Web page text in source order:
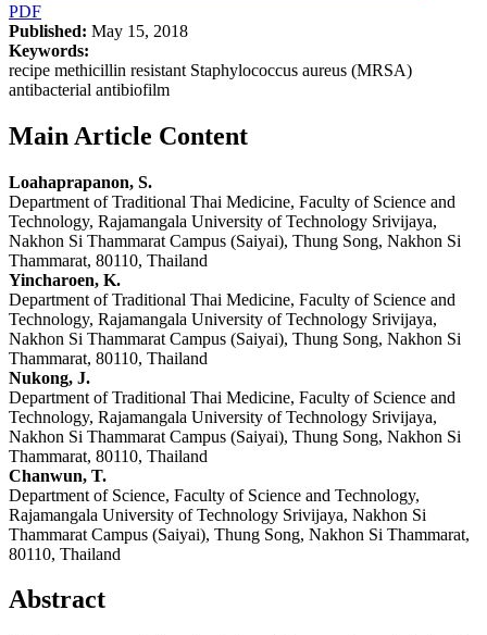
PDF
Published: May 15, 2018
Keywords:
recipe methicillin resistant Staphylococcus aureus (MRSA)
antibacterial antibiofilm
Main Article Content
Loahaprapanon, S.
Department of Traditional Thai Medicine, Faculty of Science and
Technology, Rajamangala University of Technology Srivijaya,
Nakhon Si Thammarat Campus (Saiyai), Thung Song, Nakhon Si
Thammarat, 80110, Thailand
Yincharoen, K.
Department of Traditional Thai Medicine, Faculty of Science and
Technology, Rajamangala University of Technology Srivijaya,
Nakhon Si Thammarat Campus (Saiyai), Thung Song, Nakhon Si
Thammarat, 80110, Thailand
Nukong, J.
Department of Traditional Thai Medicine, Faculty of Science and
Technology, Rajamangala University of Technology Srivijaya,
Nakhon Si Thammarat Campus (Saiyai), Thung Song, Nakhon Si
Thammarat, 80110, Thailand
Chanwun, T.
Department of Science, Faculty of Science and Technology,
Rajamangala University of Technology Srivijaya, Nakhon Si
Thammarat Campus (Saiyai), Thung Song, Nakhon Si Thammarat,
80110, Thailand
Abstract